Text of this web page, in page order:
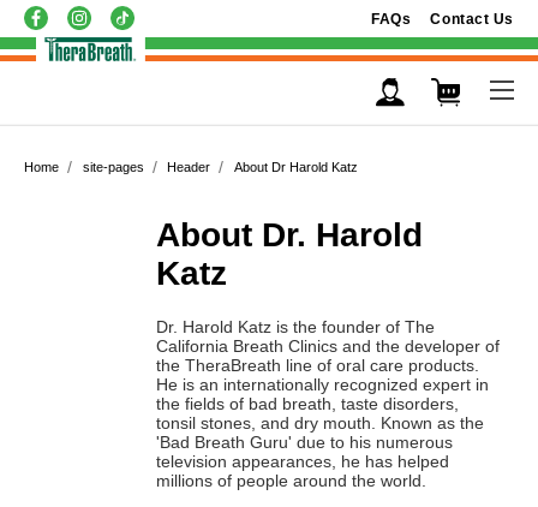
FAQs Contact Us
Home site-pages Header About Dr Harold Katz
About Dr. Harold
Katz
Dr. Harold Katz is the founder of The
California Breath Clinics and the developer of
the TheraBreath line of oral care products.
He is an internationally recognized expert in
the fields of bad breath, taste disorders,
tonsil stones, and dry mouth. Known as the
'Bad Breath Guru' due to his numerous
television appearances, he has helped
millions of people around the world.